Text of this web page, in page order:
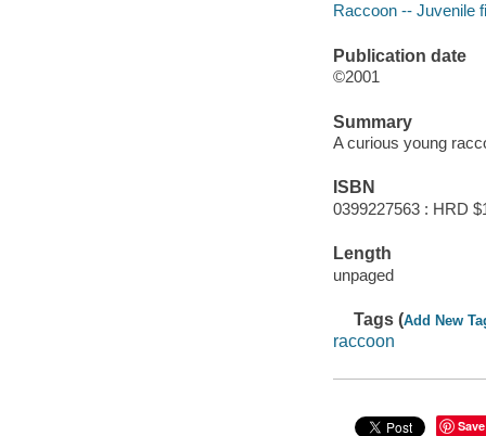
Raccoon -- Juvenile
Publication date
©2001
Summary
A curious young
ISBN
0399227563 : HRD
Length
unpaged
Tags (Add New
raccoon
Save